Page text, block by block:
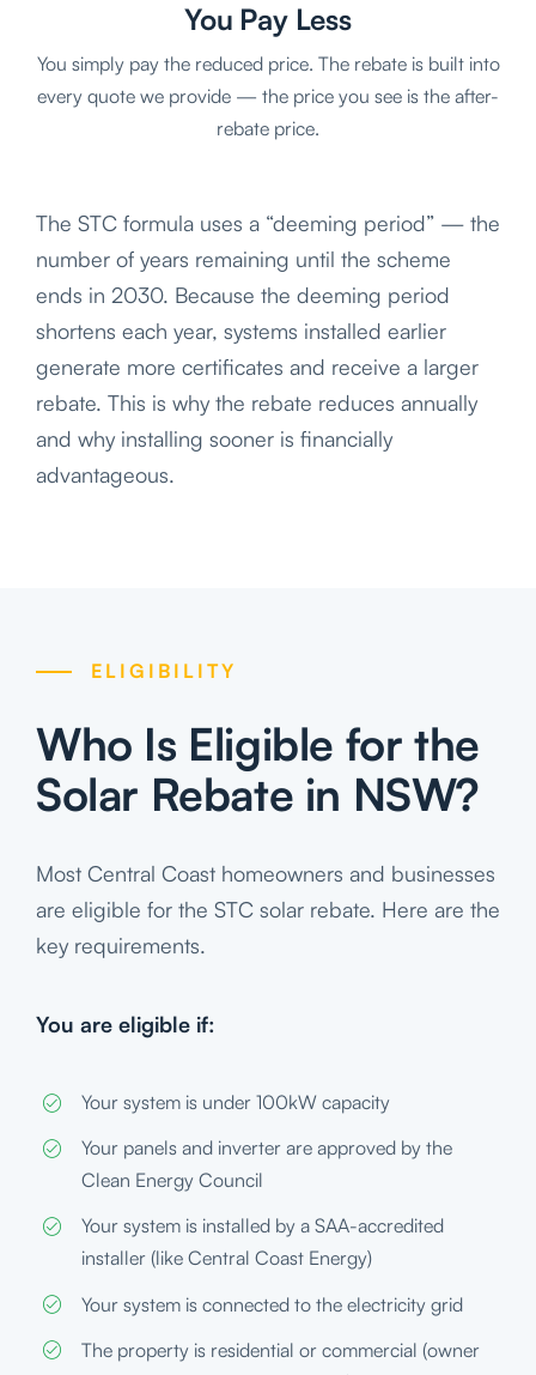
You Pay Less
You simply pay the reduced price. The rebate is built into
every quote we provide — the price you see is the after-
rebate price.
The STC formula uses a “deeming period” — the
number of years remaining until the scheme
ends in 2030. Because the deeming period
shortens each year, systems installed earlier
generate more certificates and receive a larger
rebate. This is why the rebate reduces annually
and why installing sooner is financially
advantageous.
ELIGIBILITY
Who Is Eligible for the
Solar Rebate in NSW?
Most Central Coast homeowners and businesses
are eligible for the STC solar rebate. Here are the
key requirements.
You are eligible if:
Your system is under 100kW capacity
Your panels and inverter are approved by the
Clean Energy Council
Your system is installed by a SAA-accredited
installer (like Central Coast Energy)
Your system is connected to the electricity grid
The property is residential or commercial (owner